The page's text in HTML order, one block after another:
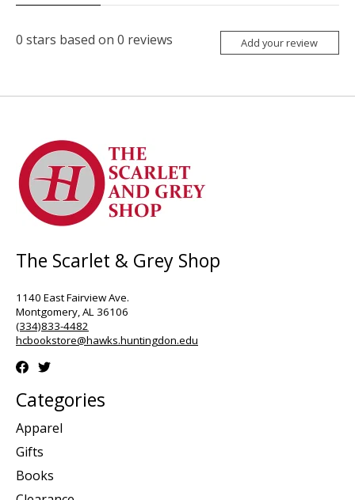
0 stars based on 0 reviews Add your review
The Scarlet & Grey Shop
1140 East Fairview Ave.
Montgomery, AL 36106
(334)833-4482
hcbookstore@hawks.huntingdon.edu
Categories
Apparel
Gifts
Books